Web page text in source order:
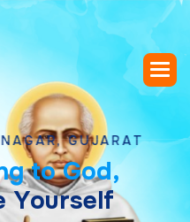
GUJARAT
g to God,
Yourself